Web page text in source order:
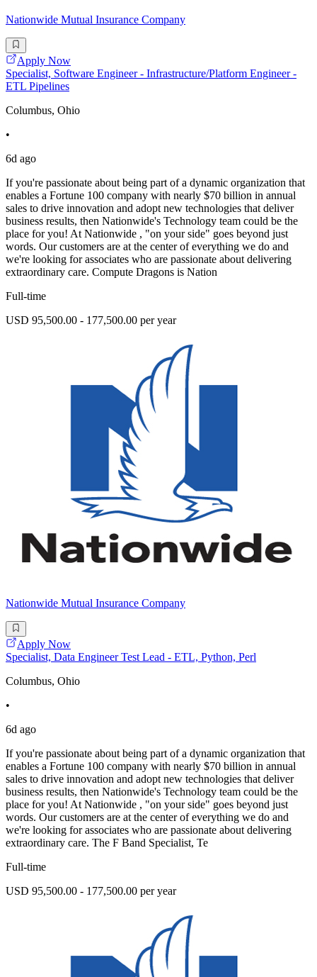
Nationwide Mutual Insurance Company
Apply Now
Specialist, Software Engineer - Infrastructure/Platform Engineer -
ETL Pipelines
Columbus, Ohio
•
6d ago
If you're passionate about being part of a dynamic organization that
enables a Fortune 100 company with nearly $70 billion in annual
sales to drive innovation and adopt new technologies that deliver
business results, then Nationwide's Technology team could be the
place for you! At Nationwide , "on your side" goes beyond just
words. Our customers are at the center of everything we do and
we're looking for associates who are passionate about delivering
extraordinary care. Compute Dragons is Nation
Full-time
USD 95,500.00 - 177,500.00 per year
Nationwide Mutual Insurance Company
Apply Now
Specialist, Data Engineer Test Lead - ETL, Python, Perl
Columbus, Ohio
•
6d ago
If you're passionate about being part of a dynamic organization that
enables a Fortune 100 company with nearly $70 billion in annual
sales to drive innovation and adopt new technologies that deliver
business results, then Nationwide's Technology team could be the
place for you! At Nationwide , "on your side" goes beyond just
words. Our customers are at the center of everything we do and
we're looking for associates who are passionate about delivering
extraordinary care. The F Band Specialist, Te
Full-time
USD 95,500.00 - 177,500.00 per year